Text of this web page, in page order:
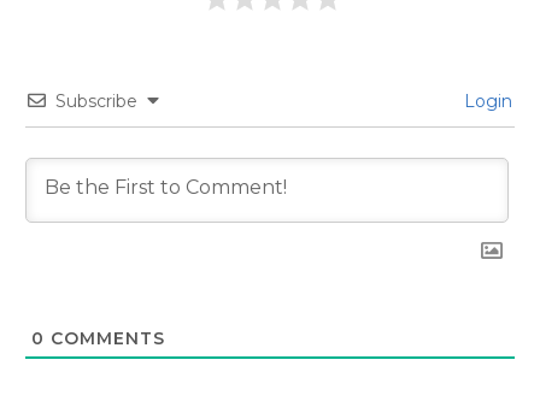
Subscribe Login
0 COMMENTS